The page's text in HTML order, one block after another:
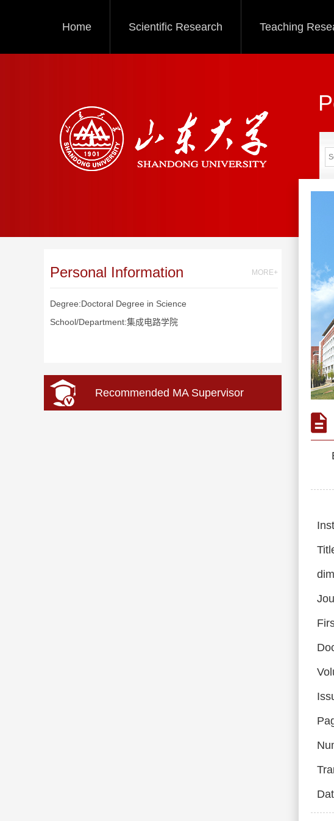
Home Scientific Research Teaching
Personal Information MORE+
Degree:Doctoral Degree in Science
School/Department:集成电路学院
Recommended MA Supervisor